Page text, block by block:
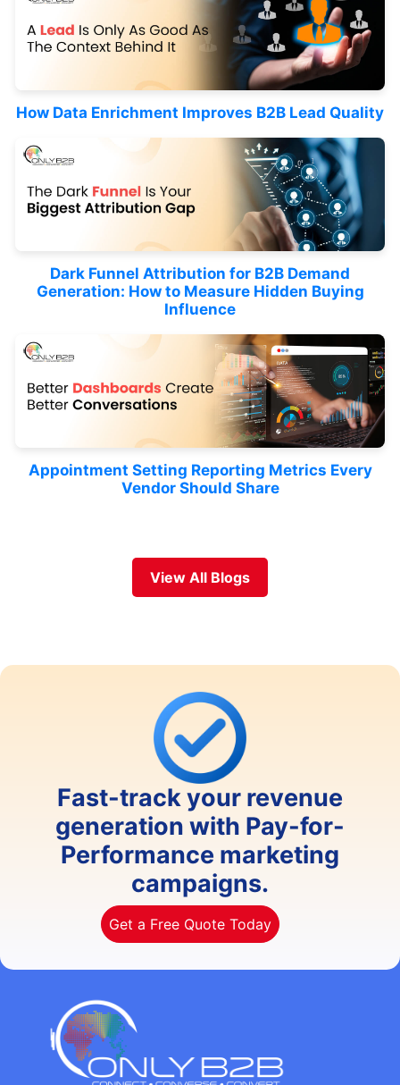
How Data Enrichment Improves B2B Lead Quality
Dark Funnel Attribution for B2B Demand
Generation: How to Measure Hidden Buying
Influence
Appointment Setting Reporting Metrics Every
Vendor Should Share
View All Blogs
Fast-track your revenue
generation with Pay-for-
Performance marketing
campaigns.
Get a Free Quote Today